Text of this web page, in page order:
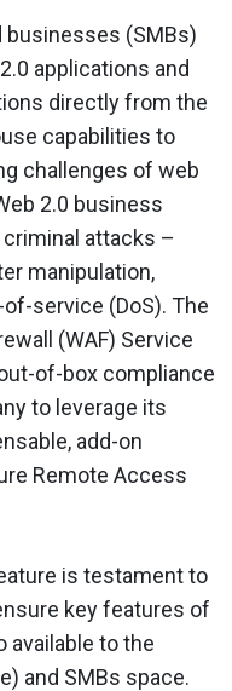
(SMBs)
applications and
directly from the
capabilities to
challenges of web
2.0 business
attacks –
manipulation,
service (DoS). The
(WAF) Service
of-box compliance
to leverage its
add-on
Remote Access
is testament to
key features of
available to the
and SMBs space.